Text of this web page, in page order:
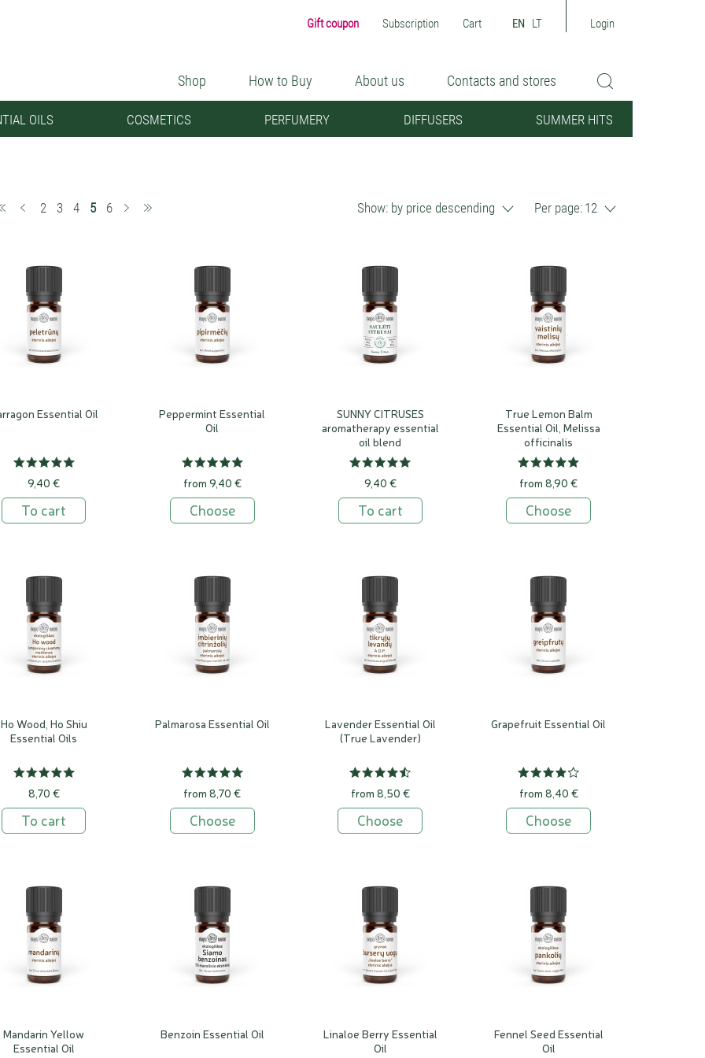
Gift coupon Subscription Cart EN LT Login
Shop How to Buy About us Contacts and stores
OILS COSMETICS PERFUMERY DIFFUSERS SUMMER HITS
Show: by price descending Per page: 12
2 3 4 5
(current)
6
Essential Oil
9,40 €
To cart
Peppermint Essential
Oil
from 9,40 €
Choose
SUNNY CITRUSES
aromatherapy essential
oil blend
9,40 €
To cart
True Lemon Balm
Essential Oil, Melissa
officinalis
from 8,90 €
Choose
Ho Wood, Ho Shiu
Essential Oils
8,70 €
To cart
Palmarosa Essential Oil
from 8,70 €
Choose
Lavender Essential Oil
(True Lavender)
from 8,50 €
Choose
Grapefruit Essential Oil
from 8,40 €
Choose
Мandarin Yellow
Essential Oil
Benzoin Essential Oil
Linaloe Berry Essential
Oil
Fennel Seed Essential
Oil